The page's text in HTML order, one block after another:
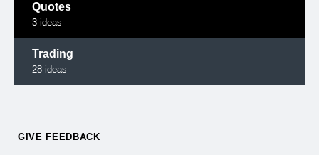
Quotes
3 ideas
Trading
28 ideas
GIVE FEEDBACK